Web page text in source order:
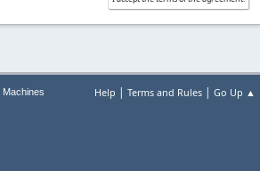
Help | Terms and Rules | Go Up ▲
Machines